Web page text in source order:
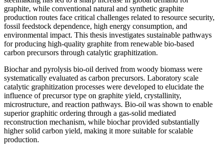
graphite, while conventional natural and synthetic graphite
production routes face critical challenges related to resource security,
fossil feedstock dependence, high energy consumption, and
environmental impact. This thesis investigates sustainable pathways
for producing high-quality graphite from renewable bio-based
carbon precursors through catalytic graphitization.
Biochar and pyrolysis bio-oil derived from woody biomass were
systematically evaluated as carbon precursors. Laboratory scale
catalytic graphitization processes were developed to elucidate the
influence of precursor type on graphite yield, crystallinity,
microstructure, and reaction pathways. Bio-oil was shown to enable
superior graphitic ordering through a gas-solid mediated
reconstruction mechanism, while biochar provided substantially
higher solid carbon yield, making it more suitable for scalable
production.